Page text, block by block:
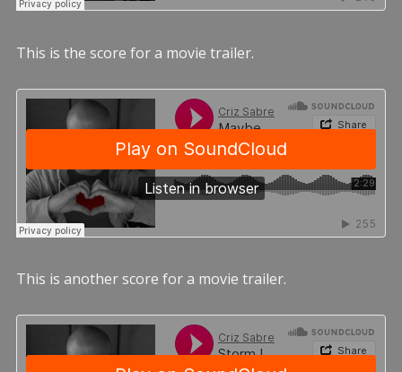
This is the score for a movie trailer.
This is another score for a movie trailer.